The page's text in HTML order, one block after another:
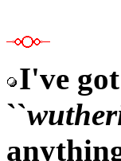
I've
``